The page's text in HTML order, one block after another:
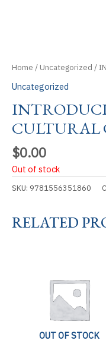
Home /Uncategorized /
Uncategorized
CULTURAL
$0.00
Out of stock
SKU: 9781556351860
RELATED
OUT OF STOCK